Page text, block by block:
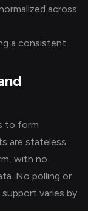
across
a consistent
to form
are stateless
with no
No polling or
varies by